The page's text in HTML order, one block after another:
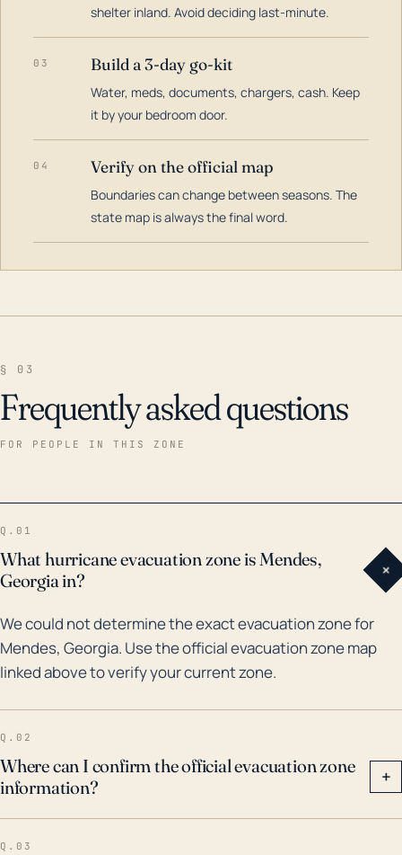
shelter inland. Avoid deciding last-minute.
03 Build a 3-day go-kit
Water, meds, documents, chargers, cash. Keep
it by your bedroom door.
04 Verify on the official map
Boundaries can change between seasons. The
state map is always the final word.
§ 03
Frequently asked questions
FOR PEOPLE IN THIS ZONE
Q.01
What hurricane evacuation zone is Mendes,
Georgia in?
+
We could not determine the exact evacuation zone for
Mendes, Georgia. Use the official evacuation zone map
linked above to verify your current zone.
Q.02
Where can I confirm the official evacuation zone
information?
+
Q.03